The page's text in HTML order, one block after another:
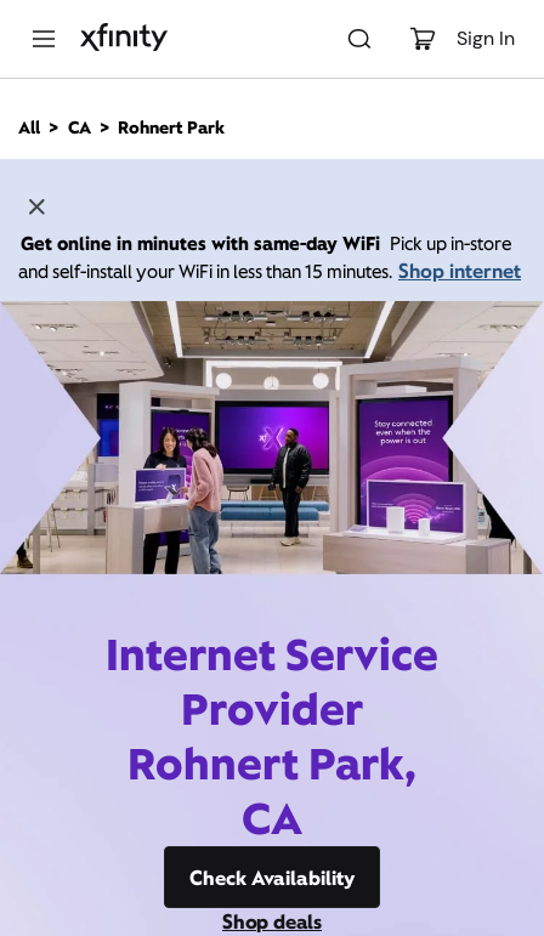
Sign In
n
All CA Rohnert Park
Get online in minutes with same-day WiFi Pick up in-store
and self-install your WiFi in less than 15 minutes. Shop internet
Internet Service
Provider
Rohnert Park,
CA
Check Availability
Shop deals